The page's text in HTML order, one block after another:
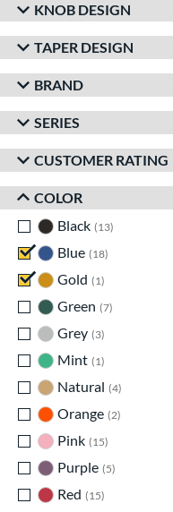
KNOB DESIGN
TAPER DESIGN
BRAND
SERIES
CUSTOMER RATING
COLOR
Black 13
Blue 18
Gold
1
Green 7
Grey 3
Mint 1
Natural 4
Orange 2
Pink 15
Purple 5
Red
15